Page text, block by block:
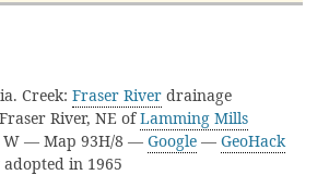
Creek: Fraser River drainage
River, NE ofLamming Mills
W — Map 93H/8 — Google — GeoHack
in 1965